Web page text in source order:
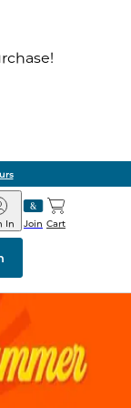
Join
In Cart